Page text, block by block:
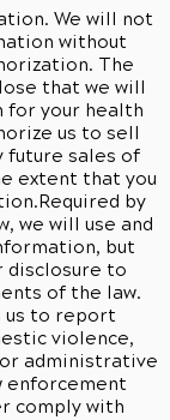
We will not
without
The
that we will
for your health
us to sell
future sales of
extent that you
by
we will use and
but
disclosure to
of the law.
us to report
violence,
administrative
enforcement
comply with